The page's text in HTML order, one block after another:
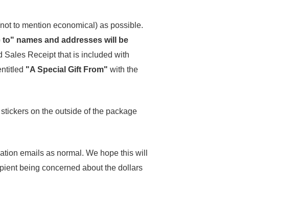
to mention economical) as possible.
names and addresses will be
Sales Receipt that is included with
"A Special Gift From" with the
on the outside of the package
emails as normal. We hope this will
being concerned about the dollars